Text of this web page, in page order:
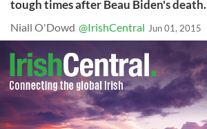
tough times after Beau Biden's death.
Niall O'Dowd @IrishCentral Jun 01, 2015